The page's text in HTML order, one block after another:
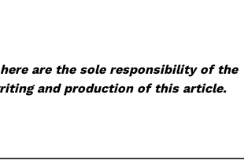
are the sole responsibility of the
and production of this article.